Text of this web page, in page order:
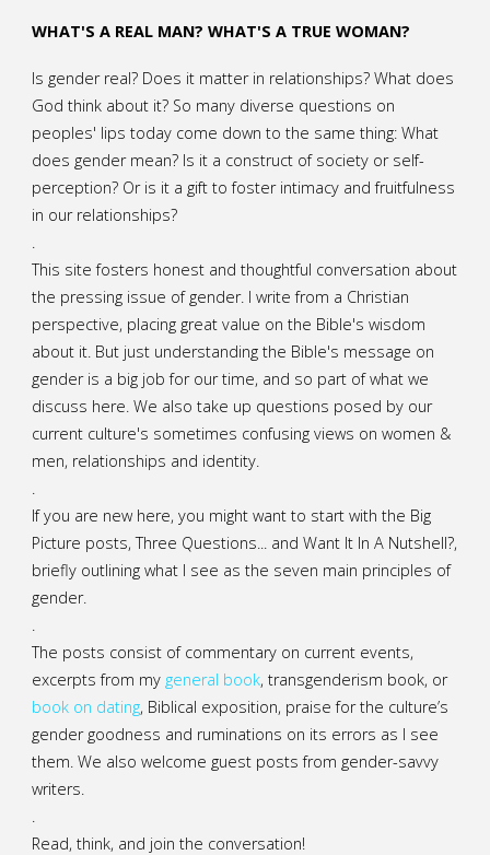
Disney’s
New
Beauty
and
Beast?"
WHAT'S A REAL MAN? WHAT'S A TRUE WOMAN?
Is gender real? Does it matter in relationships? What does
God think about it? So many diverse questions on
peoples' lips today come down to the same thing: What
does gender mean? Is it a construct of society or self-
perception? Or is it a gift to foster intimacy and fruitfulness
in our relationships?
This site fosters honest and thoughtful conversation about
the pressing issue of gender. I write from a Christian
perspective, placing great value on the Bible's wisdom
about it. But just understanding the Bible's message on
gender is a big job for our time, and so part of what we
discuss here. We also take up questions posed by our
current culture's sometimes confusing views on women &
men, relationships and identity.
If you are new here, you might want to start with the Big
Picture posts,Three Questions... and Want It In A Nutshell?,
briefly outlining what I see as the seven main principles of
gender.
The posts consist of commentary on current events,
excerpts from mygeneral book, transgenderism book, or
book on dating, Biblical exposition, praise for the culture’s
gender goodness and ruminations on its errors as I see
them. We also welcome guest posts from gender-savvy
writers.
Read, think, and join the conversation!